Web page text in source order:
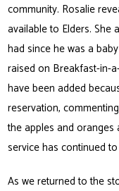
community. Rosalie
available to Elders. She
had since he was a
raised on Breakfast-in-
have been added
reservation,
the apples and
service has continued
As we returned to the